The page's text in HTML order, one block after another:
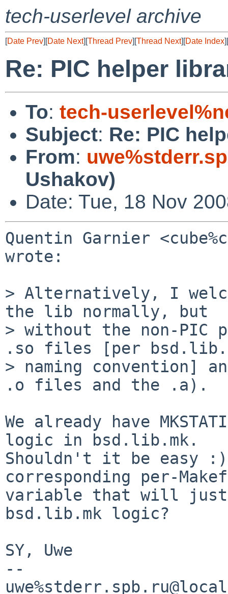
tech-userlevel archive
[Date Prev][Date Next][Thread Prev][Thread Next][Date Index][
Re: PIC helper
To: tech-
Subject: Re: PIC
From:
Ushakov)
Date: Tue, 18 Nov
Quentin Garnier
wrote:
> Alternatively, I
the lib normally, but
> without the non-
.so files [per
> naming convention]
.o files and the .a).
We already have
logic in bsd.lib.mk.
Shouldn't it be easy
corresponding per-
variable that will just
bsd.lib.mk logic?
SY, Uwe
--